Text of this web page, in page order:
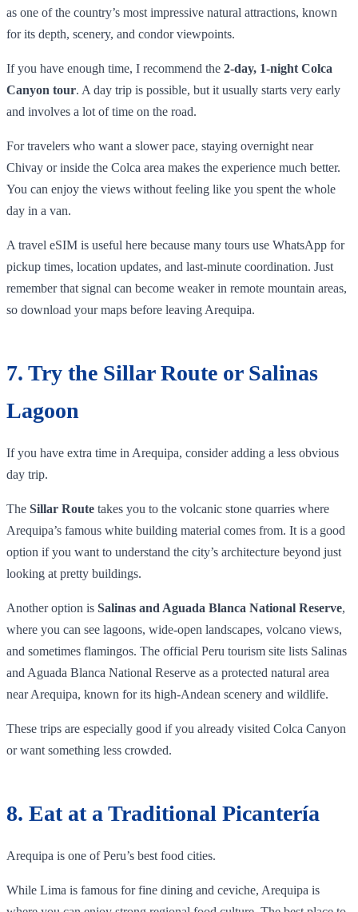
as one of the country’s most impressive natural attractions, known
for its depth, scenery, and condor viewpoints.
If you have enough time, I recommend the 2-day, 1-night Colca
Canyon tour. A day trip is possible, but it usually starts very early
and involves a lot of time on the road.
For travelers who want a slower pace, staying overnight near
Chivay or inside the Colca area makes the experience much better.
You can enjoy the views without feeling like you spent the whole
day in a van.
A travel eSIM is useful here because many tours use WhatsApp for
pickup times, location updates, and last-minute coordination. Just
remember that signal can become weaker in remote mountain areas,
so download your maps before leaving Arequipa.
7. Try the Sillar Route or Salinas
Lagoon
If you have extra time in Arequipa, consider adding a less obvious
day trip.
The Sillar Route takes you to the volcanic stone quarries where
Arequipa’s famous white building material comes from. It is a good
option if you want to understand the city’s architecture beyond just
looking at pretty buildings.
Another option is Salinas and Aguada Blanca National Reserve,
where you can see lagoons, wide-open landscapes, volcano views,
and sometimes flamingos. The official Peru tourism site lists Salinas
and Aguada Blanca National Reserve as a protected natural area
near Arequipa, known for its high-Andean scenery and wildlife.
These trips are especially good if you already visited Colca Canyon
or want something less crowded.
8. Eat at a Traditional Picantería
Arequipa is one of Peru’s best food cities.
While Lima is famous for fine dining and ceviche, Arequipa is